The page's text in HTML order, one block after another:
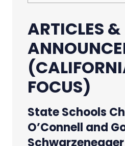
ARTICLES &
FOCUS)
State Schools
O’Connell and